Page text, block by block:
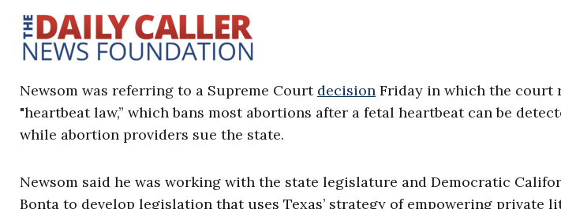
Newsom was referring to a Supreme Court decision Friday in which the court
"heartbeat law,” which bans most abortions after a fetal heartbeat can be
while abortion providers sue the state.
Newsom said he was working with the state legislature and Democratic
Bonta to develop legislation that uses Texas’ strategy of empowering private